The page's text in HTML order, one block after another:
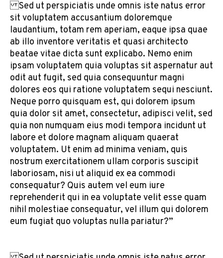
Sed ut perspiciatis unde omnis iste natus error
sit voluptatem accusantium doloremque
laudantium, totam rem aperiam, eaque ipsa quae
ab illo inventore veritatis et quasi architecto
beatae vitae dicta sunt explicabo. Nemo enim
ipsam voluptatem quia voluptas sit aspernatur aut
odit aut fugit, sed quia consequuntur magni
dolores eos qui ratione voluptatem sequi nesciunt.
Neque porro quisquam est, qui dolorem ipsum
quia dolor sit amet, consectetur, adipisci velit, sed
quia non numquam eius modi tempora incidunt ut
labore et dolore magnam aliquam quaerat
voluptatem. Ut enim ad minima veniam, quis
nostrum exercitationem ullam corporis suscipit
laboriosam, nisi ut aliquid ex ea commodi
consequatur? Quis autem vel eum iure
reprehenderit qui in ea voluptate velit esse quam
nihil molestiae consequatur, vel illum qui dolorem
eum fugiat quo voluptas nulla pariatur?”